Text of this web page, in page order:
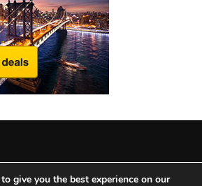
Rights Reserved| Theme: BlockWP by
give you the best experience on our